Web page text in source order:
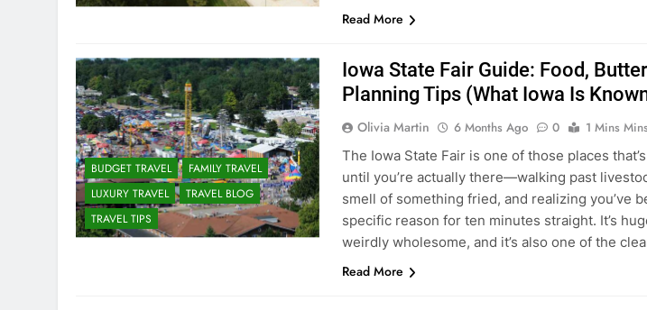
Read More
BUDGET TRAVEL
FAMILY TRAVEL
LUXURY TRAVEL
TRAVEL BLOG
TRAVEL TIPS
Iowa State Fair Guide: Food,
Planning Tips (What Iowa Is
Olivia Martin 6 Months Ago 0
1 Mins
The Iowa State Fair is one of those places
until you’re actually there—walking past
smell of something fried, and realizing you’ve
specific reason for ten minutes straight. It’s
weirdly wholesome, and it’s also one of the
Read More